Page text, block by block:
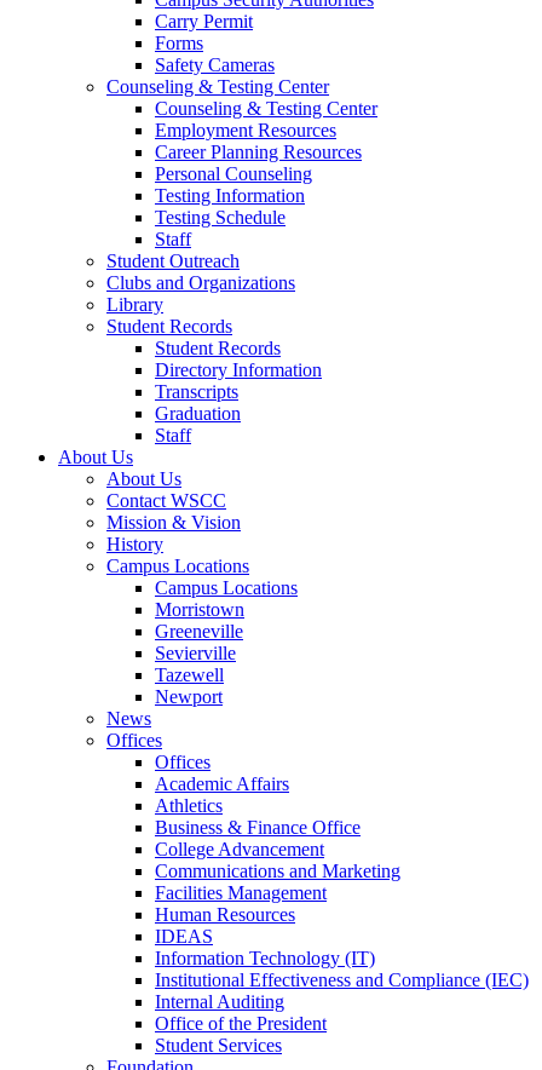
Carry Permit
Forms
Safety Cameras
Counseling & Testing Center
Counseling & Testing Center
Employment Resources
Career Planning Resources
Personal Counseling
Testing Information
Testing Schedule
Staff
Student Outreach
Clubs and Organizations
Library
Student Records
Student Records
Directory Information
Transcripts
Graduation
Staff
About Us
About Us
Contact WSCC
Mission & Vision
History
Campus Locations
Campus Locations
Morristown
Greeneville
Sevierville
Tazewell
Newport
News
Offices
Offices
Academic Affairs
Athletics
Business & Finance Office
College Advancement
Communications and Marketing
Facilities Management
Human Resources
IDEAS
Information Technology (IT)
Institutional Effectiveness and Compliance (IEC)
Internal Auditing
Office of the President
Student Services